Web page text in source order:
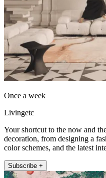
Once a week
Livingetc
Your shortcut to the now and
decoration, from designing a
color schemes, and the latest
Subscribe +